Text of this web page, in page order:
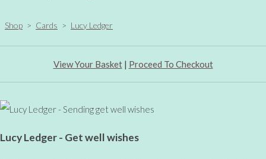
Shop > Cards > Lucy Ledger
View Your Basket| Proceed To Checkout
Lucy Ledger - Get well wishes